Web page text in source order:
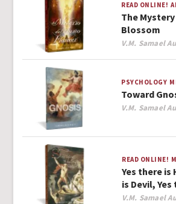
READ ONLINE!
The
Blossom
Author
V.M. Samael
PSYCHOLOGY
Toward
Author
V.M. Samael
READ ONLINE!
Yes there is
is Devil,
Author
V.M. Samael